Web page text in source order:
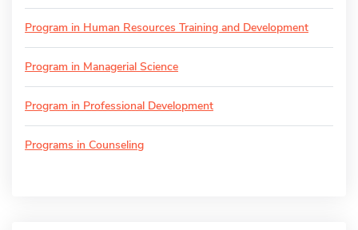
Program in Human Resources Training and Development
Program in Managerial Science
Program in Professional Development
Programs in Counseling